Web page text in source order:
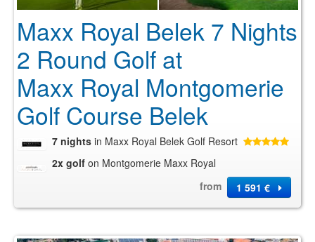
Maxx Royal Belek 7 Nights
2 Round Golf at
Maxx Royal Montgomerie
Golf Course Belek
7 nights in Maxx Royal Belek Golf Resort
2x golf on Montgomerie Maxx Royal
from
1 591 €